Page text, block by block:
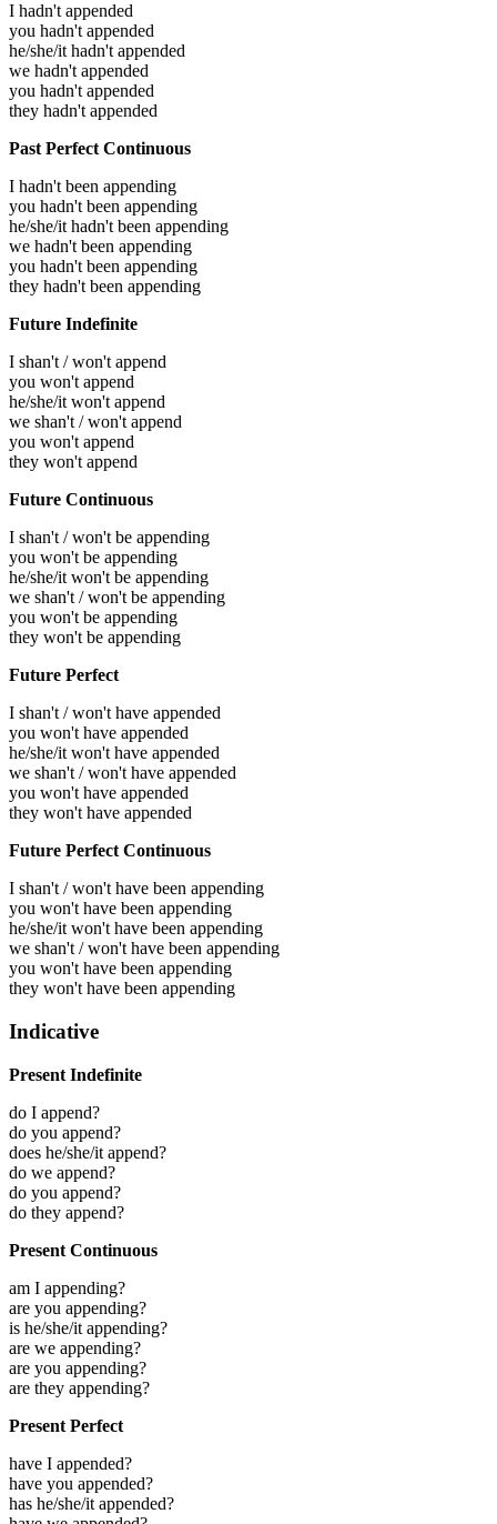
I hadn't appended
you hadn't appended
he/she/it hadn't appended
we hadn't appended
you hadn't appended
they hadn't appended
Past Perfect Continuous
I hadn't been appending
you hadn't been appending
he/she/it hadn't been appending
we hadn't been appending
you hadn't been appending
they hadn't been appending
Future Indefinite
I shan't / won't append
you won't append
he/she/it won't append
we shan't / won't append
you won't append
they won't append
Future Continuous
I shan't / won't be appending
you won't be appending
he/she/it won't be appending
we shan't / won't be appending
you won't be appending
they won't be appending
Future Perfect
I shan't / won't have appended
you won't have appended
he/she/it won't have appended
we shan't / won't have appended
you won't have appended
they won't have appended
Future Perfect Continuous
I shan't / won't have been appending
you won't have been appending
he/she/it won't have been appending
we shan't / won't have been appending
you won't have been appending
they won't have been appending
Indicative
Present Indefinite
do I append?
do you append?
does he/she/it append?
do we append?
do you append?
do they append?
Present Continuous
am I appending?
are you appending?
is he/she/it appending?
are we appending?
are you appending?
are they appending?
Present Perfect
have I appended?
have you appended?
has he/she/it appended?